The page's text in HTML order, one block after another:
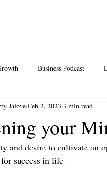
Business Podcast
Side Hustle Santa
Legendary Leaders Science of
your
Jalove Feb 2, 2023 3 min read
and desire to cultivate an
success in life.